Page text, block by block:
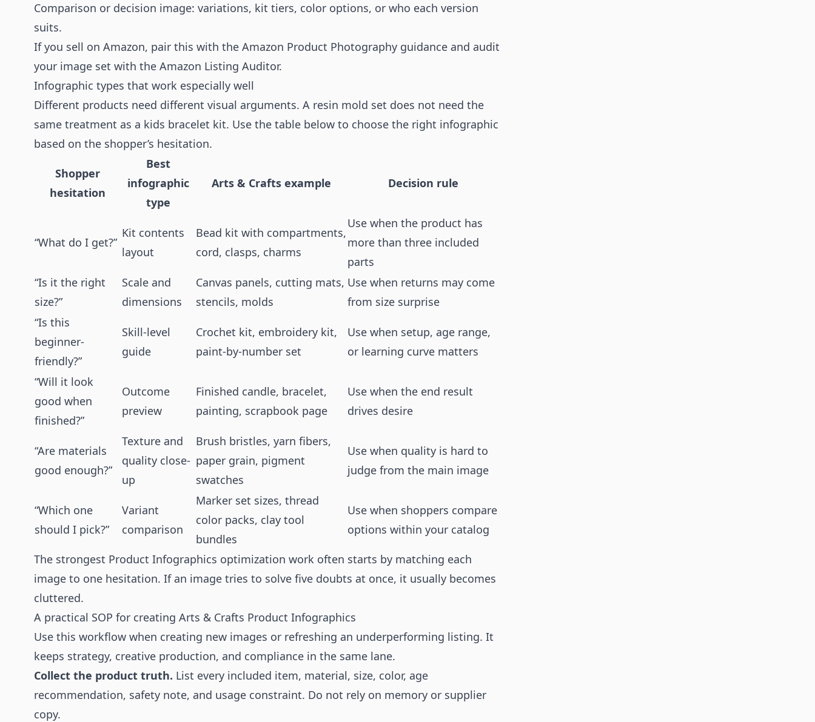
Comparison or decision image: variations, kit tiers, color options, or who each version
suits.
If you sell on Amazon, pair this with the Amazon Product Photography guidance and audit
your image set with the Amazon Listing Auditor.
Infographic types that work especially well
Different products need different visual arguments. A resin mold set does not need the
same treatment as a kids bracelet kit. Use the table below to choose the right infographic
based on the shopper’s hesitation.
Shopper
hesitation
Best
infographic
type
Arts & Crafts example Decision rule
“What do I get?”
Kit contents
layout
Bead kit with compartments,
cord, clasps, charms
Use when the product has
more than three included
parts
“Is it the right
size?”
Scale and
dimensions
Canvas panels, cutting mats,
stencils, molds
Use when returns may come
from size surprise
“Is this
beginner-
friendly?”
Skill-level
guide
Crochet kit, embroidery kit,
paint-by-number set
Use when setup, age range,
or learning curve matters
“Will it look
good when
finished?”
Outcome
preview
Finished candle, bracelet,
painting, scrapbook page
Use when the end result
drives desire
“Are materials
good enough?”
Texture and
quality close-
up
Brush bristles, yarn fibers,
paper grain, pigment
swatches
Use when quality is hard to
judge from the main image
“Which one
should I pick?”
Variant
comparison
Marker set sizes, thread
color packs, clay tool
bundles
Use when shoppers compare
options within your catalog
The strongest Product Infographics optimization work often starts by matching each
image to one hesitation. If an image tries to solve five doubts at once, it usually becomes
cluttered.
A practical SOP for creating Arts & Crafts Product Infographics
Use this workflow when creating new images or refreshing an underperforming listing. It
keeps strategy, creative production, and compliance in the same lane.
Collect the product truth. List every included item, material, size, color, age
recommendation, safety note, and usage constraint. Do not rely on memory or supplier
copy.